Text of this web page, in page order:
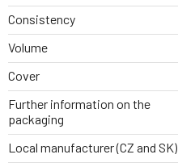
Consistency
Volume
Cover
Further information on the
packaging
Local manufacturer (CZ and SK)